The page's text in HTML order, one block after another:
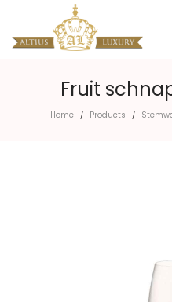
Fruit
Home / Products /